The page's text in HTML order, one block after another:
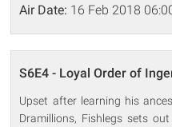
Air Date: 16 Feb 2018
S6E4 - Loyal Order of
Upset after learning his
Dramillions, Fishlegs sets